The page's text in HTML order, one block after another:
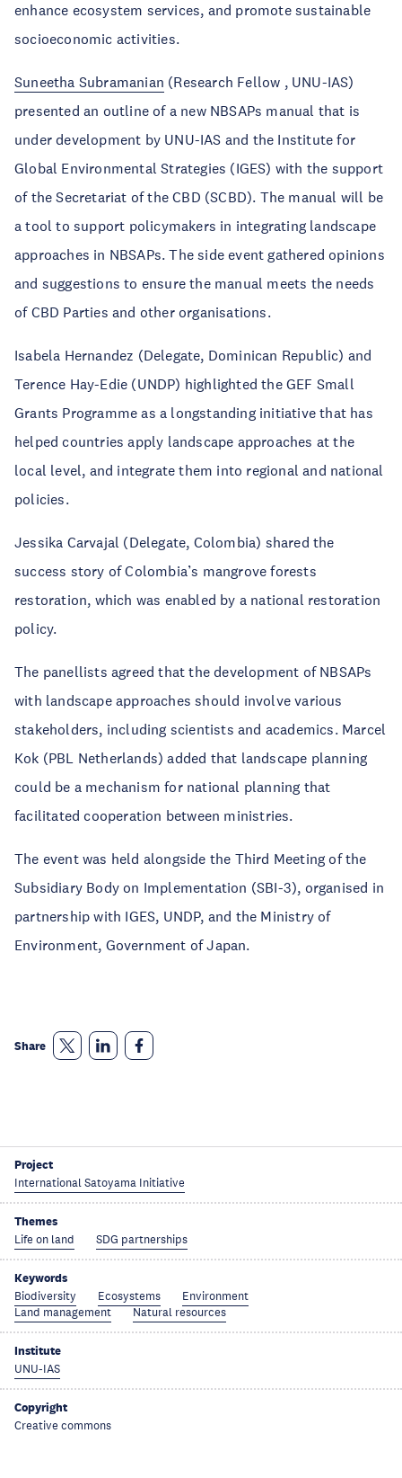
enhance ecosystem services, and promote sustainable
socioeconomic activities.
Suneetha Subramanian (Research Fellow , UNU-IAS)
presented an outline of a new NBSAPs manual that is
under development by UNU-IAS and the Institute for
Global Environmental Strategies (IGES) with the support
of the Secretariat of the CBD (SCBD). The manual will be
a tool to support policymakers in integrating landscape
approaches in NBSAPs. The side event gathered opinions
and suggestions to ensure the manual meets the needs
of CBD Parties and other organisations.
Isabela Hernandez (Delegate, Dominican Republic) and
Terence Hay-Edie (UNDP) highlighted the GEF Small
Grants Programme as a longstanding initiative that has
helped countries apply landscape approaches at the
local level, and integrate them into regional and national
policies.
Jessika Carvajal (Delegate, Colombia) shared the
success story of Colombia’s mangrove forests
restoration, which was enabled by a national restoration
policy.
The panellists agreed that the development of NBSAPs
with landscape approaches should involve various
stakeholders, including scientists and academics. Marcel
Kok (PBL Netherlands) added that landscape planning
could be a mechanism for national planning that
facilitated cooperation between ministries.
The event was held alongside the Third Meeting of the
Subsidiary Body on Implementation (SBI-3), organised in
partnership with IGES, UNDP, and the Ministry of
Environment, Government of Japan.
Share
Project
International Satoyama Initiative
Themes
Life on land SDG partnerships
Keywords
Biodiversity Ecosystems
Environment
Land management
Natural resources
Institute
UNU-IAS
Copyright
Creative commons